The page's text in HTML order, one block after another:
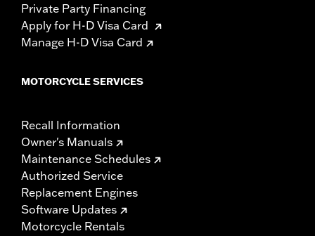
Private Party Financing
Apply for H-D Visa Card
Manage H-D Visa Card
MOTORCYCLE SERVICES
Recall Information
Owner's Manuals
Maintenance Schedules
Authorized Service
Replacement Engines
Software Updates
Motorcycle Rentals